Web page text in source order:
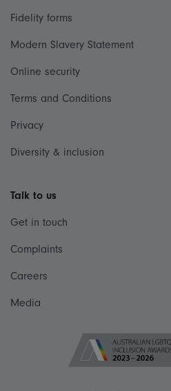
Fidelity forms
Modern Slavery Statement
Online security
Terms and Conditions
Privacy
Diversity & inclusion
Talk to us
Get in touch
Complaints
Careers
Media